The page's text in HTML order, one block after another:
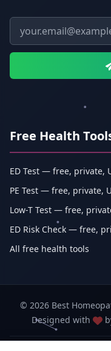
Email address
Free Health
ED Test — free, private,
PE Test — free, private,
Low-T Test — free,
ED Risk Check — free,
All free health tools
© 2026 Best
Designed with